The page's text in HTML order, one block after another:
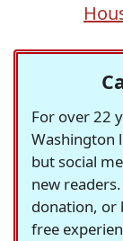
For over 22
Washington
but social
new
donation, or
free